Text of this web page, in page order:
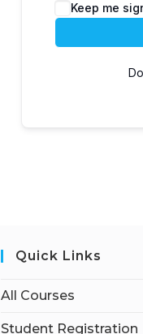
Keep me
Quick Links
All Courses
Student Registration